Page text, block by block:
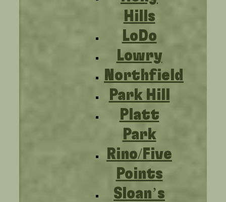
Hills
LoDo
Lowry
Northfield
Park Hill
Platt
Park
Rino/Five
Points
Sloan’s